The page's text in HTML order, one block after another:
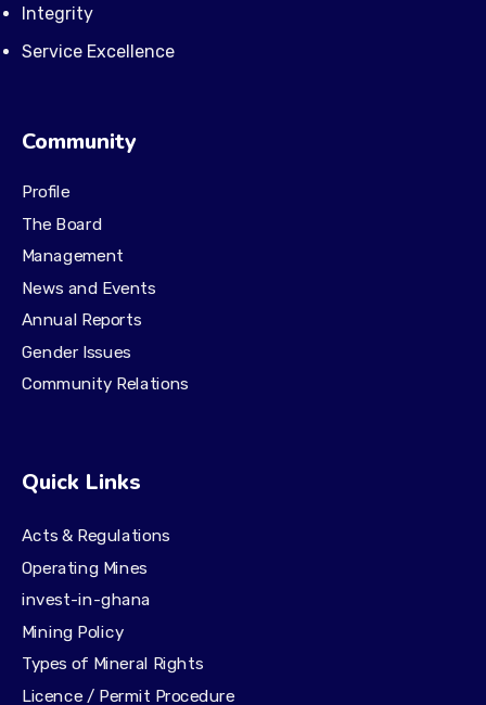
Integrity
Service Excellence
Community
Profile
The Board
Management
News and Events
Annual Reports
Gender Issues
Community Relations
Quick Links
Acts & Regulations
Operating Mines
invest-in-ghana
Mining Policy
Types of Mineral Rights
Licence / Permit Procedure